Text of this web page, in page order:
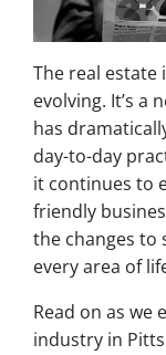
The real estate
evolving. It’s a
has
day-to-day
it continues to
friendly
the changes to
every area of
Read on as we
industry in